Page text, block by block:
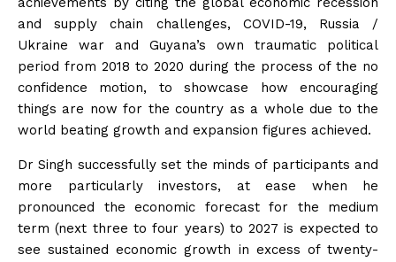
and supply chain challenges, COVID-19, Russia /
Ukraine war and Guyana’s own traumatic political
period from 2018 to 2020 during the process of the no
confidence motion, to showcase how encouraging
things are now for the country as a whole due to the
world beating growth and expansion figures achieved.
Dr Singh successfully set the minds of participants and
more particularly investors, at ease when he
pronounced the economic forecast for the medium
term (next three to four years) to 2027 is expected to
see sustained economic growth in excess of twenty-